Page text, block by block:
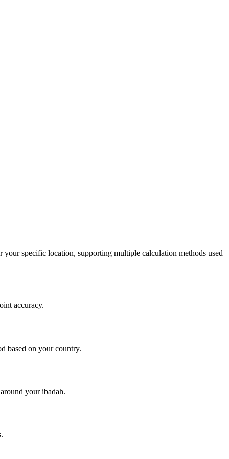
specific location, supporting multiple calculation methods used
accuracy.
based on your country.
your ibadah.